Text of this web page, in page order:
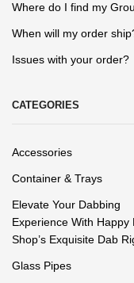
Where do I find my
When will my order
Issues with your order?
CATEGORIES
Accessories
Container & Trays
Elevate Your Dabbing
Experience With Happy
Shop’s Exquisite Dab
Glass Pipes